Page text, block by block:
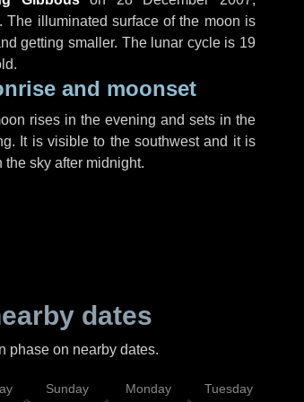
. The illuminated surface of the moon is
getting smaller. The lunar cycle is 19
and moonset
rises in the evening and sets in the
It is visible to the southwest and it is
the sky after midnight.
dates
phase on nearby dates.
Sunday Monday Tuesday